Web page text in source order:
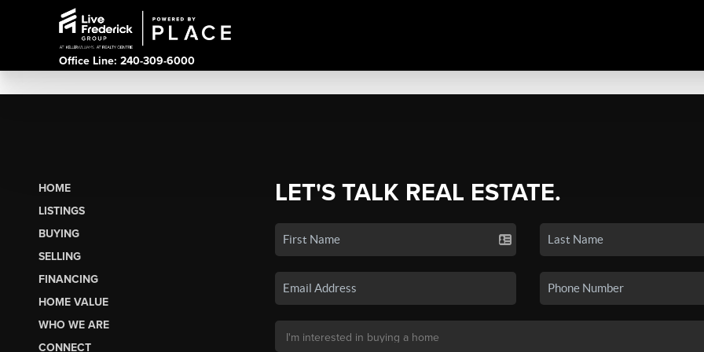
Office Line: 240-309-6000
HOME
LISTINGS
BUYING
SELLING
FINANCING
HOME VALUE
WHO WE ARE
CONNECT
LET'S TALK REAL ESTATE.